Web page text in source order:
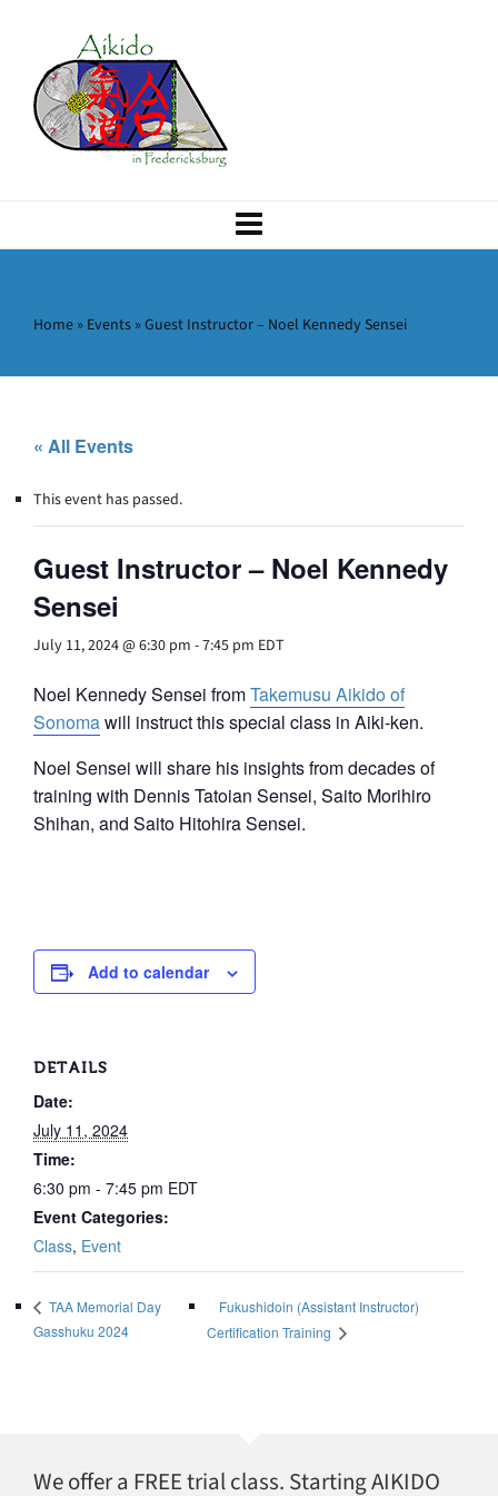
Home » Events »Guest Instructor – Noel Kennedy Sensei
« All Events
This event has passed.
Guest Instructor – Noel Kennedy
Sensei
July 11, 2024 @ 6:30 pm -7:45 pm EDT
Noel Kennedy Sensei fromTakemusu Aikido of
Sonomawill instruct this special class in Aiki-ken.
Noel Sensei will share his insights from decades of
training with Dennis Tatoian Sensei, Saito Morihiro
Shihan, and Saito Hitohira Sensei.
Add to calendar
DETAILS
Date:
July 11, 2024
Time:
6:30 pm - 7:45 pm EDT
Event Categories:
Class, Event
TAA Memorial Day
Gasshuku 2024
Fukushidoin (Assistant Instructor)
Certification Training
We offer a FREE trial class. Starting AIKIDO